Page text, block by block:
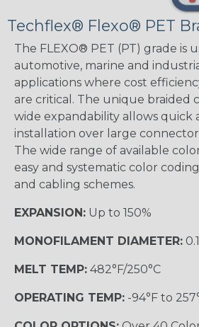
Techflex® Flexo® PET
The FLEXO® PET (PT) grade is
automotive, marine and
applications where cost
are critical. The unique braided
wide expandability allows quick
installation over large
The wide range of available
easy and systematic color
and cabling schemes.
EXPANSION: Up to 150%
MONOFILAMENT DIAMETER:
MELT TEMP: 482°F/250°C
OPERATING TEMP: -94°F to